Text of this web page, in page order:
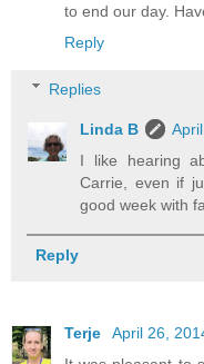
to end our day.
Reply
Replies
Linda B
I like hearing
Carrie, even if
good week with
Reply
Terje
April 26,